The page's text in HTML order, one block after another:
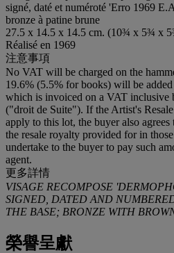
signé, daté et numéroté 'Erro 1969
bronze à patine brune
27.5 x 14.5 x 14.5 cm. (10¾ x 5¾ x
Réalisé en 1969
注意事項
No VAT will be charged on the
19.6% (5.5% for books) will be
which is invoiced on a VAT inclusive
("droit de Suite"). If the Artist's
apply to this lot, the buyer also
the resale royalty provided for in
undertake to the buyer to pay such
agent.
更多詳情
VISAGE RECOMPOSE
SIGNED, DATED AND
THE BASE; BRONZE WITH
榮譽呈獻